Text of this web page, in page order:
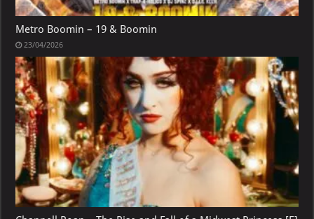
Metro Boomin – 19 & Boomin
23/04/2026